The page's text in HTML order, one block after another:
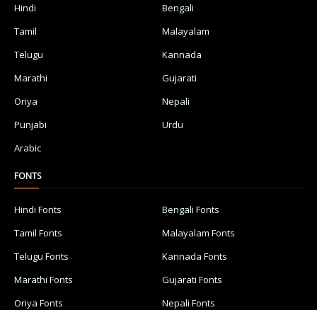
Hindi
Bengali
Tamil
Malayalam
Telugu
Kannada
Marathi
Gujarati
Oriya
Nepali
Punjabi
Urdu
Arabic
FONTS
Hindi Fonts
Bengali Fonts
Tamil Fonts
Malayalam Fonts
Telugu Fonts
Kannada Fonts
Marathi Fonts
Gujarati Fonts
Oriya Fonts
Nepali Fonts